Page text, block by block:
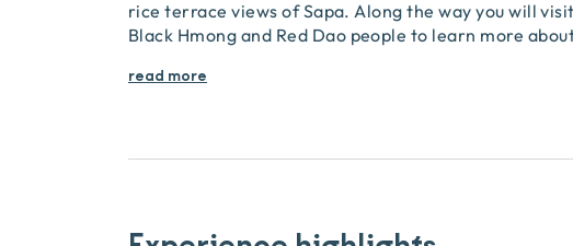
rice terrace views of Sapa. Along the way you will
Black Hmong and Red Dao people to learn more
read more